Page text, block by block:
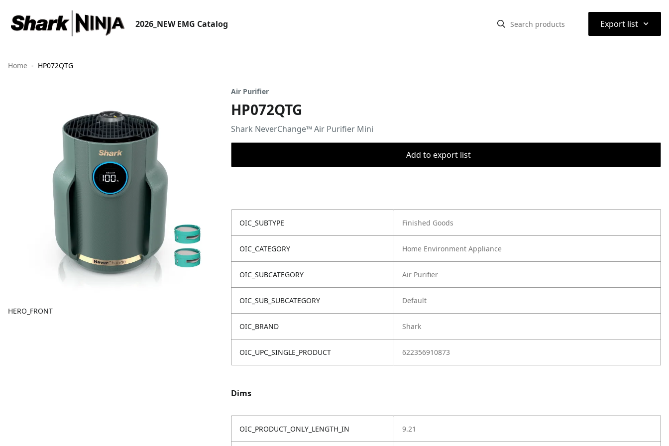
2026_NEW EMG Catalog Export list ⌃
Home HP072QTG
HERO_FRONT
Air Purifier
HP072QTG
Shark NeverChange™ Air Purifier Mini
Add to export list
OIC_SUBTYPE Finished Goods
OIC_CATEGORY Home Environment Appliance
OIC_SUBCATEGORY Air Purifier
OIC_SUB_SUBCATEGORY Default
OIC_BRAND Shark
OIC_UPC_SINGLE_PRODUCT 622356910873
Dims
OIC_PRODUCT_ONLY_LENGTH_IN 9.21